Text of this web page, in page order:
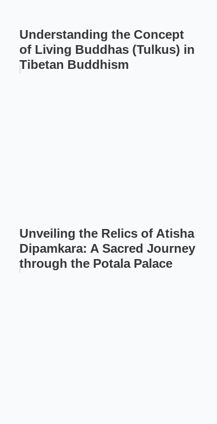
Understanding the Concept
of Living Buddhas (Tulkus) in
Tibetan Buddhism
Unveiling the Relics of Atisha
Dipamkara: A Sacred Journey
through the Potala Palace